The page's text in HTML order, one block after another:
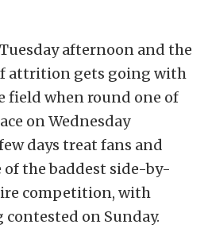
afternoon and the
attrition gets going with
when round one of
on Wednesday
days treat fans and
of the baddest side-by-
competition, with
on Sunday.